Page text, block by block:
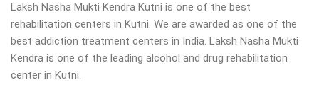
Laksh Nasha Mukti Kendra Kutni is one of the best
rehabilitation centers in Kutni. We are awarded as one of the
best addiction treatment centers in India. Laksh Nasha Mukti
Kendra is one of the leading alcohol and drug rehabilitation
center in Kutni.